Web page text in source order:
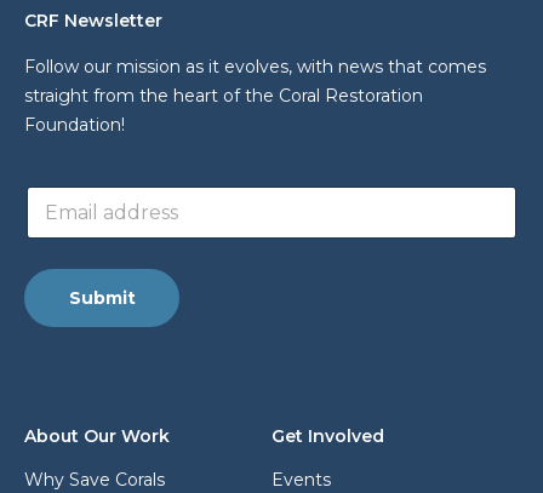
About Our Work
Why Save Corals
Get Involved
Events
CRF Newsletter
Follow our mission as it evolves, with news that comes
straight from the heart of the Coral Restoration
Foundation!
r
e
s
i
E
a
l
a
s
*
Submit